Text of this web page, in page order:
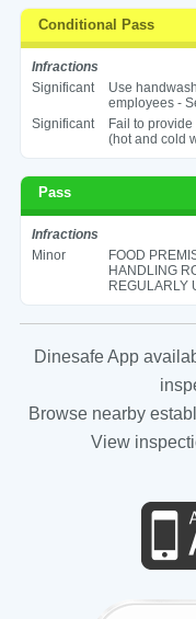
Conditional Pass
Infractions
Significant
Use
employees -
Significant
Fail to
(hot and cold
Pass
Infractions
Minor
FOOD
HANDLING
REGULARLY
Dinesafe App
Browse nearby
View